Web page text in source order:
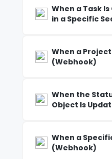
When a Task
in a Specific
When a
(Webhook)
When the
Object Is
When a
(Webhook)